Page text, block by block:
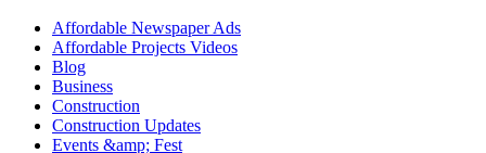
Affordable Newspaper Ads
Affordable Projects Videos
Blog
Business
Construction
Construction Updates
Events &amp; Fest